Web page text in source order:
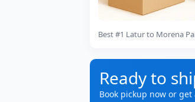
Best #1 Latur to Morena
Ready to
Book pickup now or